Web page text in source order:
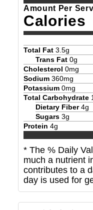
Amount Per
Calories
Total Fat 3.5g
Trans Fat 0g
Cholesterol 0mg
Sodium 360mg
Potassium 0mg
Total Carbohydrate
Dietary Fiber 4g
Sugars 3g
Protein 4g
* The % Daily
much a nutrient
contributes to a
day is used for